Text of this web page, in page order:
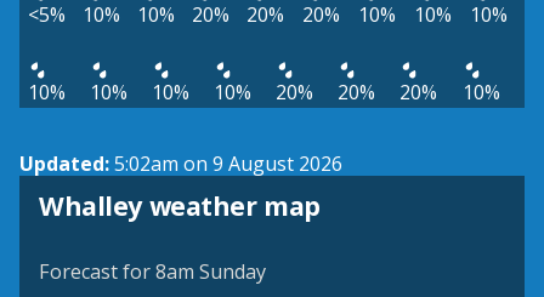
<5% 10% 10% 20% 20% 20% 10% 10% 10%
10% 10% 10% 10% 20% 20% 20% 10%
Updated:5:02am on 9 August 2026
Whalley weather map
View weather map
Forecast for 8am Sunday